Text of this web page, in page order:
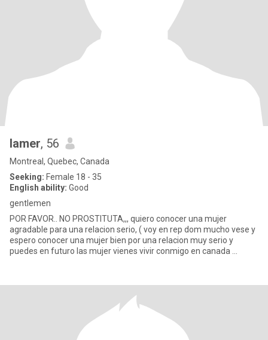
lamer, 56
Montreal, Quebec, Canada
Seeking: Female 18 - 35
English ability: Good
gentlemen
POR FAVOR.. NO PROSTITUTA,,, quiero conocer una mujer
agradable para una relacion serio, ( voy en rep dom mucho vese y
espero conocer una mujer bien por una relacion muy serio y
puedes en futuro las mujer vienes vivir conmigo en canada ...